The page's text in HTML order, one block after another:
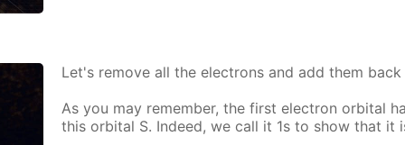
Let's re­move all the elec­trons and add them back
As you may re­mem­ber, the first elec­tron or­bital
this or­bital S. In­deed, we call it 1s to show that it